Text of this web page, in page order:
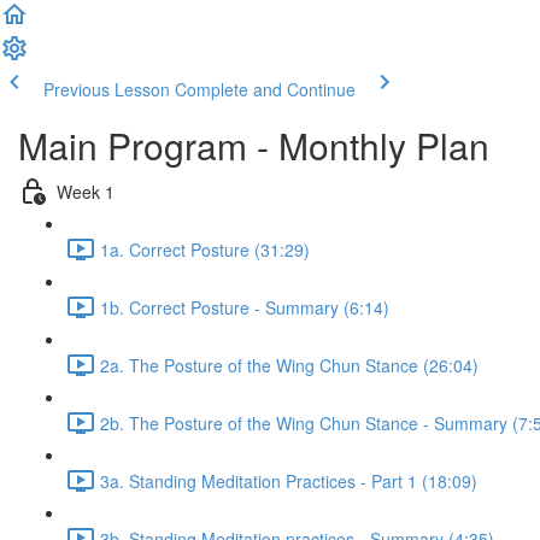
Previous Lesson Complete and Continue
Main Program - Monthly Plan
Week 1
1a. Correct Posture (31:29)
1b. Correct Posture - Summary (6:14)
2a. The Posture of the Wing Chun Stance (26:04)
2b. The Posture of the Wing Chun Stance - Summary
3a. Standing Meditation Practices - Part 1 (18:09)